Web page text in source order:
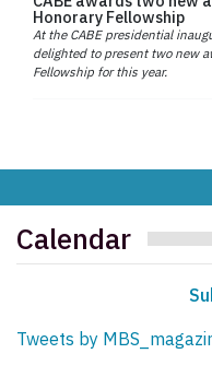
Honorary Fellowship
At the CABE presidential
delighted to present two new
Fellowship for this year.
Calendar
Tweets by